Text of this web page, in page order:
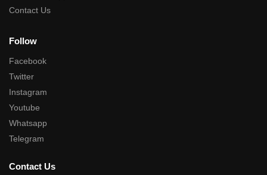
Contact Us
Follow
Facebook
Twitter
Instagram
Youtube
Whatsapp
Telegram
Contact Us